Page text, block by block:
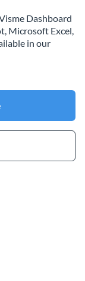
Dashboard
Microsoft Excel,
in our